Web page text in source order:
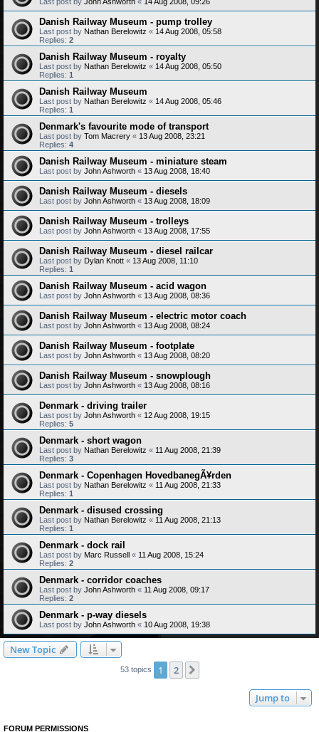
Danish Railway Museum - pump trolley
Last post by Nathan Berelowitz « 14 Aug 2008, 05:58
Replies: 2
Danish Railway Museum - royalty
Last post by Nathan Berelowitz « 14 Aug 2008, 05:50
Replies: 1
Danish Railway Museum
Last post by Nathan Berelowitz « 14 Aug 2008, 05:46
Replies: 1
Denmark's favourite mode of transport
Last post by Tom Macrery « 13 Aug 2008, 23:21
Replies: 4
Danish Railway Museum - miniature steam
Last post by John Ashworth « 13 Aug 2008, 18:40
Danish Railway Museum - diesels
Last post by John Ashworth « 13 Aug 2008, 18:09
Danish Railway Museum - trolleys
Last post by John Ashworth « 13 Aug 2008, 17:55
Danish Railway Museum - diesel railcar
Last post by Dylan Knott « 13 Aug 2008, 11:10
Replies: 1
Danish Railway Museum - acid wagon
Last post by John Ashworth « 13 Aug 2008, 08:36
Danish Railway Museum - electric motor coach
Last post by John Ashworth « 13 Aug 2008, 08:24
Danish Railway Museum - footplate
Last post by John Ashworth « 13 Aug 2008, 08:20
Danish Railway Museum - snowplough
Last post by John Ashworth « 13 Aug 2008, 08:16
Denmark - driving trailer
Last post by John Ashworth « 12 Aug 2008, 19:15
Replies: 5
Denmark - short wagon
Last post by Nathan Berelowitz « 11 Aug 2008, 21:39
Replies: 3
Denmark - Copenhagen HovedbanegÃ¥rden
Last post by Nathan Berelowitz « 11 Aug 2008, 21:33
Replies: 1
Denmark - disused crossing
Last post by Nathan Berelowitz « 11 Aug 2008, 21:13
Replies: 1
Denmark - dock rail
Last post by Marc Russell « 11 Aug 2008, 15:24
Replies: 2
Denmark - corridor coaches
Last post by John Ashworth « 11 Aug 2008, 09:17
Replies: 2
Denmark - p-way diesels
Last post by John Ashworth « 10 Aug 2008, 19:38
New Topic
53 topics 1 2
Jump to
FORUM PERMISSIONS